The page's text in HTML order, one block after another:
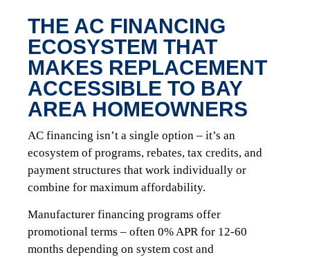
THE AC FINANCING
ECOSYSTEM THAT
MAKES REPLACEMENT
ACCESSIBLE TO BAY
AREA HOMEOWNERS
AC financing isn’t a single option – it’s an
ecosystem of programs, rebates, tax credits, and
payment structures that work individually or
combine for maximum affordability.
Manufacturer financing programs offer
promotional terms – often 0% APR for 12-60
months depending on system cost and